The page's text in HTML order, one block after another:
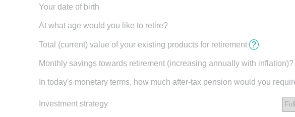
Your date of birth
At what age would you like to retire?
Total (current) value of your existing products for retirement ?
Monthly savings towards retirement (increasing annually with inflation)?
In today's monetary terms, how much after-tax pension would you
Investment strategy